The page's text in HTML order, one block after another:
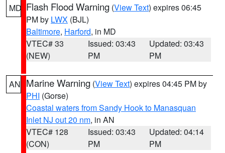
MD Flash Flood Warning (View Text) expires 06:45
PM by LWX (BJL)
Baltimore, Harford, in MD
VTEC# 33
(NEW)
Issued: 03:43
PM
Updated: 03:43
PM
AN Marine Warning (View Text) expires 04:45 PM by
PHI (Gorse)
Coastal waters from Sandy Hook to Manasquan
Inlet NJ out 20 nm, in AN
VTEC# 128
(CON)
Issued: 03:43
PM
Updated: 04:14
PM